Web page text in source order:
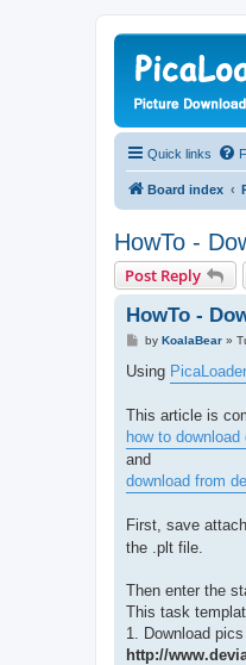
Quick links
Board index
HowTo -
Post Reply
HowTo -
P
s
by KoalaBear»
Using PicaLoader
This article is
how to
and
download from
First, save
the .plt file.
Then enter the
This task
1. Download
http://